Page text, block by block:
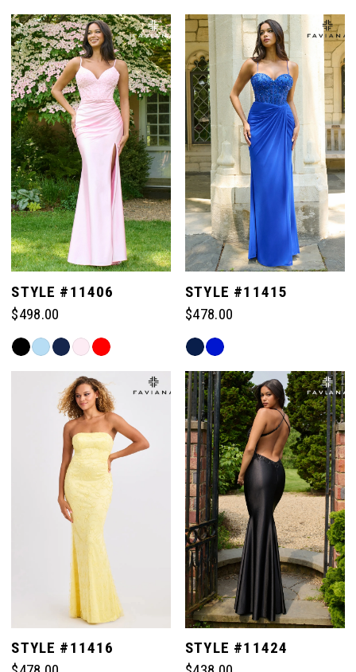
List
#1ccc9a751e
to
end
List
#678a0e1296
to
end
STYLE #11406
$498.00
Skip
#601218db5a
STYLE #11415
$478.00
Skip
List
#b67f145de3
to
end
STYLE #11416
STYLE #11424